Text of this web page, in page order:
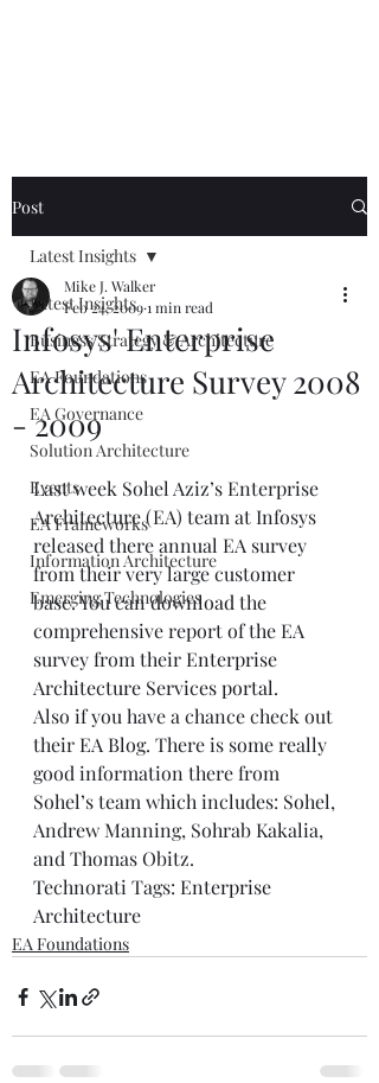
Post
Latest Insights
Business Strategy & Architecture
EA Foundations
EA Governance
Solution Architecture
Events
EA Frameworks
Information Architecture
Emerging Technologies
Latest Insights
Infosys' Enterprise
Architecture Survey 2008
- 2009
Mike J. Walker
Feb 24, 20091 min read
Last week Sohel Aziz’s Enterprise
Architecture (EA) team at Infosys
released there annual EA survey
from their very large customer
base. You can download the
comprehensive report of the EA
survey from their Enterprise
Architecture Services portal.
Also if you have a chance check out
their EA Blog. There is some really
good information there from
Sohel’s team which includes: Sohel,
Andrew Manning, Sohrab Kakalia,
and Thomas Obitz.
Technorati Tags: Enterprise
Architecture
EA Foundations